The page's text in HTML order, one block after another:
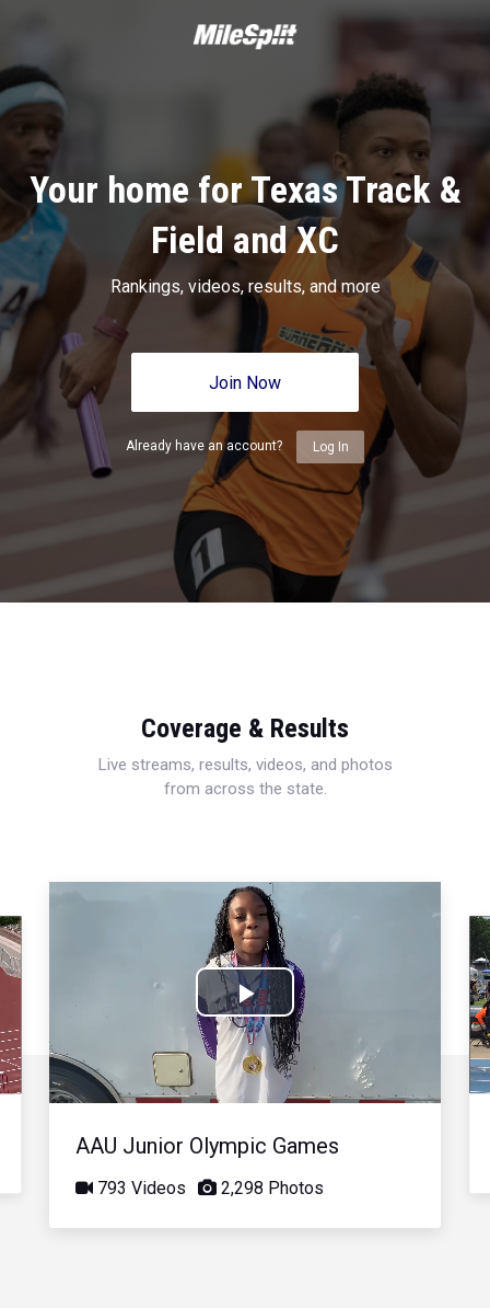
Your home for Texas Track &
Field and XC
Rankings, videos, results, and more
Join Now
Already have an account? Log In
Coverage & Results
Live streams, results, videos, and photos
from across the state.
Play
Video
AAU Junior Olympic Games
793 Videos 2,298 Photos